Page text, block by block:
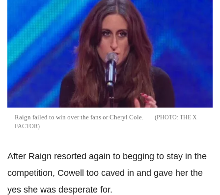
Raign failed to win over the fans or Cheryl Cole.
THE X
FACTOR
After Raign resorted again to begging to stay in the
competition, Cowell too caved in and gave her the
yes she was desperate for.